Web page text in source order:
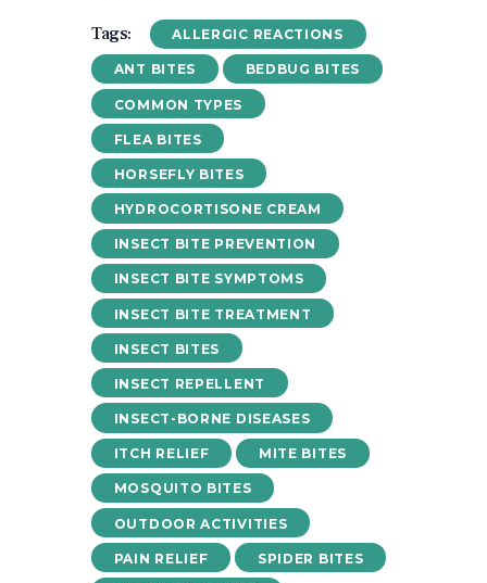
Tags: ALLERGIC REACTIONS
ANT BITES BEDBUG BITES
COMMON TYPES
FLEA BITES
HORSEFLY BITES
HYDROCORTISONE CREAM
INSECT BITE PREVENTION
INSECT BITE SYMPTOMS
INSECT BITE TREATMENT
INSECT BITES
INSECT REPELLENT
INSECT-BORNE DISEASES
ITCH RELIEF MITE BITES
MOSQUITO BITES
OUTDOOR ACTIVITIES
PAIN RELIEF SPIDER BITES